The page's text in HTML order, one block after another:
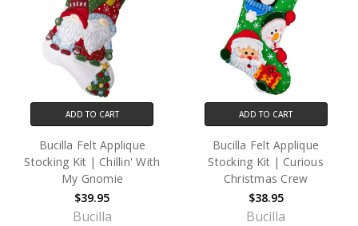
ADD TO CART
Bucilla Felt Applique
Stocking Kit | Chillin' With
My Gnomie
$39.95
Bucilla
ADD TO CART
Bucilla Felt Applique
Stocking Kit | Curious
Christmas Crew
$38.95
Bucilla